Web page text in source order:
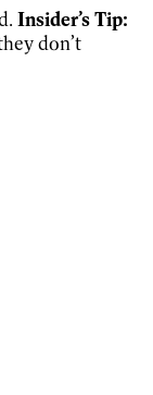
Insider’s Tip:
don’t